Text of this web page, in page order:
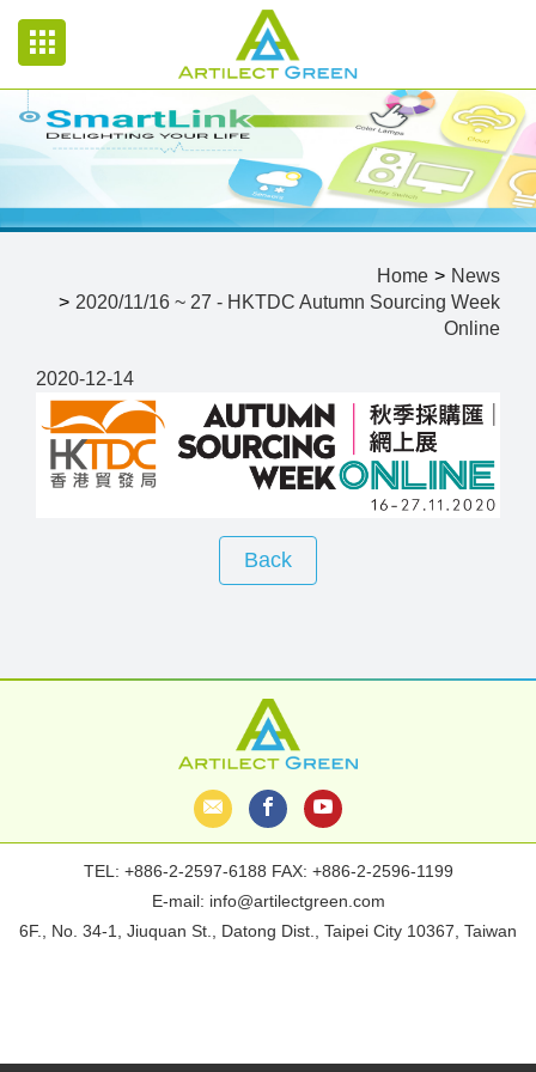
Home
News
2020/11/16 ~ 27 - HKTDC Autumn Sourcing Week
Online
2020-12-14
Back
TEL: +886-2-2597-6188 FAX: +886-2-2596-1199
E-mail: info@artilectgreen.com
6F., No. 34-1, Jiuquan St., Datong Dist., Taipei City 10367, Taiwan